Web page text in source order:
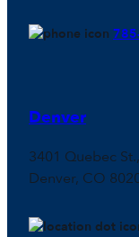
Denver
3401 Quebec
Denver, CO